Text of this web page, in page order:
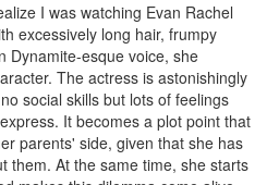
I was watching Evan Rachel
excessively long hair, frumpy
Dynamite-esque voice, she
The actress is astonishingly
social skills but lots of feelings
It becomes a plot point that
parents' side, given that she has
them. At the same time, she starts